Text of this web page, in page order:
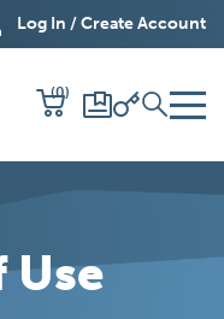
Log In / Create Account
(0)
Use